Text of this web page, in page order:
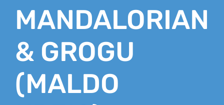
MANDALORIAN
& GROGU
(MALDO